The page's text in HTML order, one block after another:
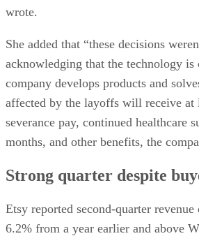
wrote.
She added that “these decisions
acknowledging that the technology is
company develops products and
affected by the layoffs will receive at
severance pay, continued healthcare
months, and other benefits, the
Strong quarter despite
Etsy reported second-quarter
6.2% from a year earlier and above